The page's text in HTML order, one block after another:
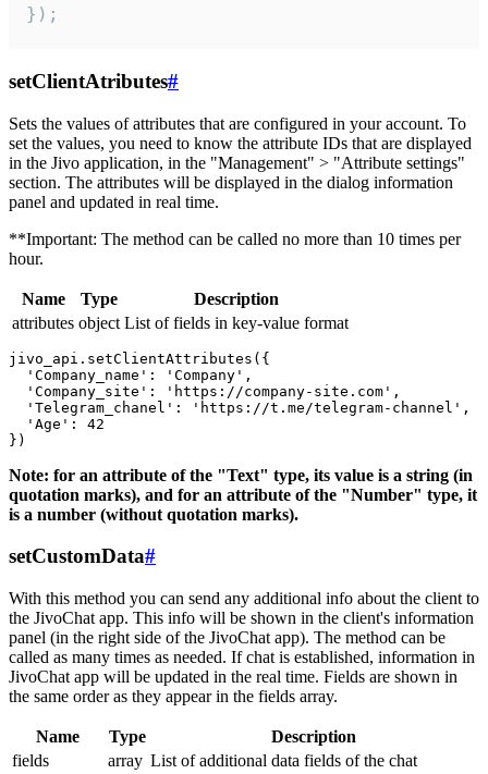
});
setClientAtributes#
Sets the values ​​of attributes that are configured in your account. To
set the values, you need to know the attribute IDs that are displayed
in the Jivo application, in the "Management" > "Attribute settings"
section. The attributes will be displayed in the dialog information
panel and updated in real time.
**Important: The method can be called no more than 10 times per
hour.
Name Type
Description
attributes object List of fields in key-value format
jivo_api.setClientAttributes({
  'Company_name': 'Company',
  'Company_site': 'https://company-site.com',
  'Telegram_chanel': 'https://t.me/telegram-channel',
  'Age': 42
Note: for an attribute of the "Text" type, its value is a string (in
quotation marks), and for an attribute of the "Number" type, it
is a number (without quotation marks).
setCustomData#
With this method you can send any additional info about the client to
the JivoChat app. This info will be shown in the client's information
panel (in the right side of the JivoChat app). The method can be
called as many times as needed. If chat is established, information in
JivoChat app will be updated in the real time. Fields are shown in
the same order as they appear in the fields array.
Name Type
Description
fields
array List of additional data fields of the chat